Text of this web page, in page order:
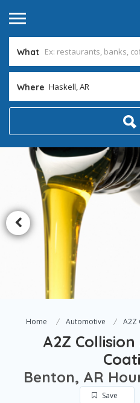
What
Where Haskell, AR
Home Automotive A2Z
A2Z
Benton, AR
Save